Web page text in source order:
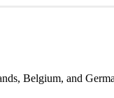
Belgium, and